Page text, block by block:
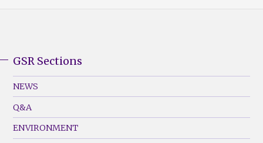
Footer
Menu
(Left)
GSR Sections
NEWS
Q&A
ENVIRONMENT